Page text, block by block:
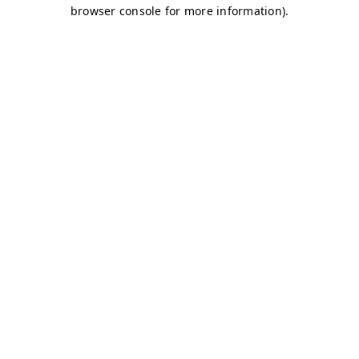
browser console for more information).